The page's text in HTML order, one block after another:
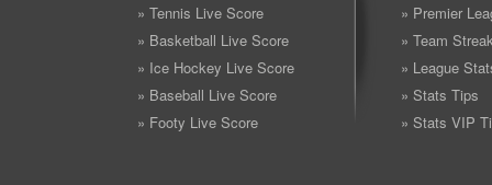
» Tennis Live Score
» Basketball Live Score
» Ice Hockey Live Score
» Baseball Live Score
» Footy Live Score
» Premier
» Team
» League
» Stats Tips
» Stats VIP